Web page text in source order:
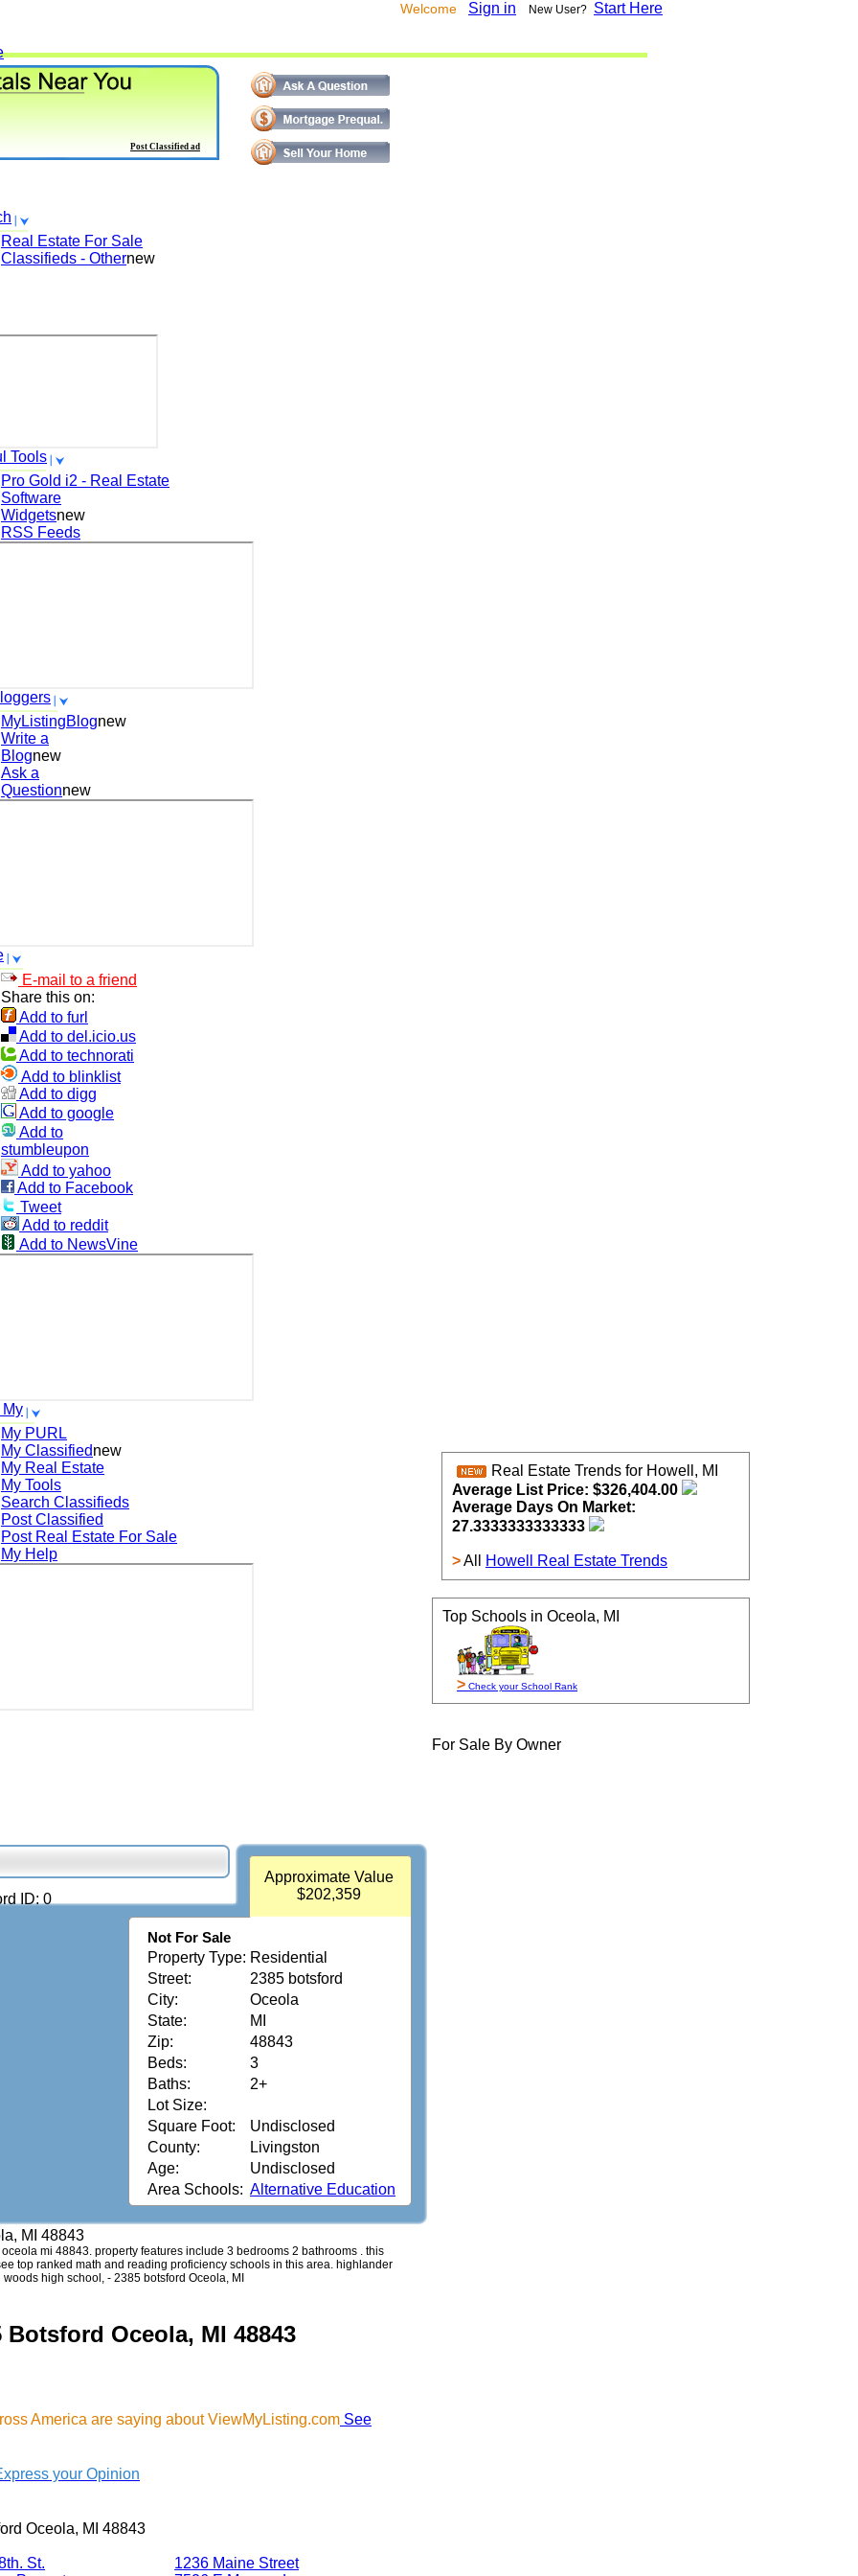
Welcome Sign in New User? Start Here
Real Estate For Sale
Classifieds - Othernew
Tools
Pro Gold i2 - Real Estate
Software
Widgetsnew
RSS Feeds
MyListingBlognew
Write a
Blognew
Ask a
Questionnew
E-mail to a friend
Share this on:
Add to furl
Add to del.icio.us
Add to technorati
Add to blinklist
Add to digg
Add to google
Add to
stumbleupon
Add to yahoo
Add to Facebook
Tweet
Add to reddit
Add to NewsVine
My
My PURL
My Classifiednew
My Real Estate
My Tools
Search Classifieds
Post Classified
Post Real Estate For Sale
My Help
Post Classified ad
ID: 0
Approximate Value
$202,359
Not For Sale
Property Type: Residential
Street:
2385 botsford
City:
Oceola
State:
MI
Zip:
48843
Beds:
3
Baths:
2+
Lot Size:
Square Foot:
Undisclosed
County:
Livingston
Age:
Undisclosed
Area Schools: Alternative Education
MI 48843
mi 48843. property features include 3 bedrooms 2 bathrooms . this
top ranked math and reading proficiency schools in this area. highlander
high school, - 2385 botsford Oceola, MI
Botsford Oceola, MI 48843
America are saying about ViewMyListing.com See
your Opinion
Oceola, MI 48843
St.
1236 Maine Street
For Sale By Owner
Real Estate Trends for Howell, MI
Average List Price: $326,404.00
Average Days On Market:
27.3333333333333
>All Howell Real Estate Trends
Top Schools in Oceola, MI
> Check your School Rank